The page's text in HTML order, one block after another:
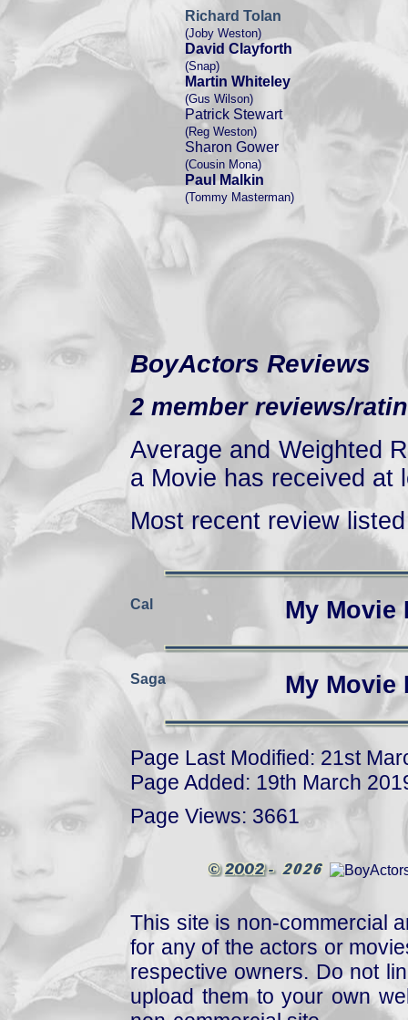
Richard Tolan
(Joby Weston)
David Clayforth
(Snap)
Martin Whiteley
(Gus Wilson)
Patrick Stewart
(Reg Weston)
Sharon Gower
(Cousin Mona)
Paul Malkin
(Tommy Masterman)
BoyActors Reviews
2 member reviews/
Average and Weighted
a Movie has received at
Most recent review
Cal My
Saga My
Page Last Modified: 21st
Page Added: 19th March
Page Views: 3661
This site is non-commercial
for any of the actors or
respective owners. Do not
upload them to your own